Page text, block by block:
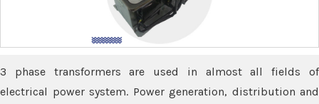
3 phase transformers are used in almost all fields of
electrical power system. Power generation, distribution and